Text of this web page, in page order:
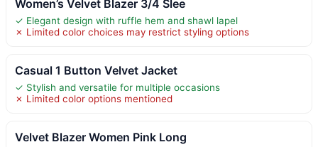
Women’s Velvet Blazer 3/4 Slee
✓ Elegant design with ruffle hem and shawl lapel
✗ Limited color choices may restrict styling options
Casual 1 Button Velvet Jacket
✓ Stylish and versatile for multiple occasions
✗ Limited color options mentioned
Velvet Blazer Women Pink Long